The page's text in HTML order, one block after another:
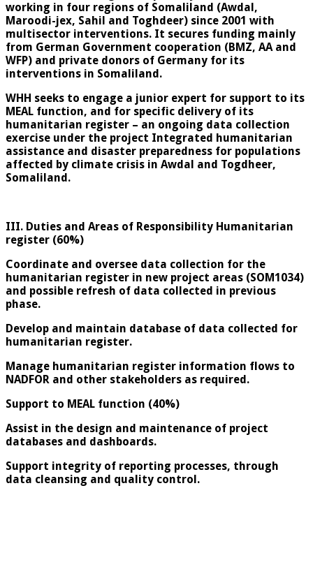
working in four regions of Somaliland (Awdal,
Maroodi-jex, Sahil and Toghdeer) since 2001 with
multisector interventions. It secures funding mainly
from German Government cooperation (BMZ, AA and
WFP) and private donors of Germany for its
interventions in Somaliland.
WHH seeks to engage a junior expert for support to its
MEAL function, and for specific delivery of its
humanitarian register – an ongoing data collection
exercise under the project Integrated humanitarian
assistance and disaster preparedness for populations
affected by climate crisis in Awdal and Togdheer,
Somaliland.
III. Duties and Areas of Responsibility Humanitarian
register (60%)
Coordinate and oversee data collection for the
humanitarian register in new project areas (SOM1034)
and possible refresh of data collected in previous
phase.
Develop and maintain database of data collected for
humanitarian register.
Manage humanitarian register information flows to
NADFOR and other stakeholders as required.
Support to MEAL function (40%)
Assist in the design and maintenance of project
databases and dashboards.
Support integrity of reporting processes, through
data cleansing and quality control.